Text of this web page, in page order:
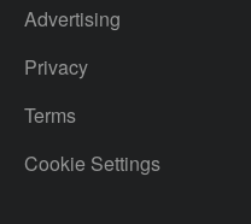
Advertising
Privacy
Terms
Cookie Settings